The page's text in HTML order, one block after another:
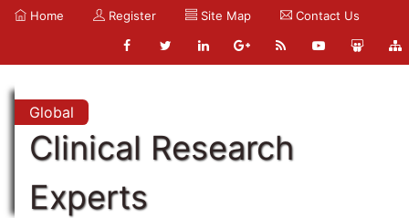
Home Register Site Map Contact Us
Global
Clinical Research
Experts